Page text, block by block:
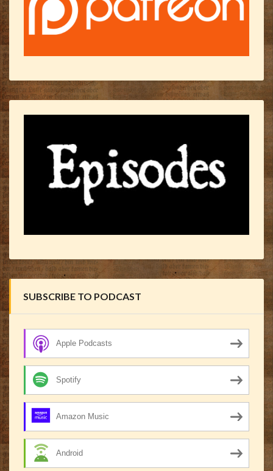
SUBSCRIBE TO PODCAST
Apple Podcasts
Spotify
Amazon Music
Android